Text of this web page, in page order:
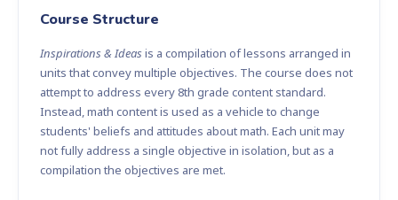
Course Structure
Inspirations & Ideasis a compilation of lessons arranged in
units that convey multiple objectives. The course does not
attempt to address every 8th grade content standard.
Instead, math content is used as a vehicle to change
students' beliefs and attitudes about math. Each unit may
not fully address a single objective in isolation, but as a
compilation the objectives are met.